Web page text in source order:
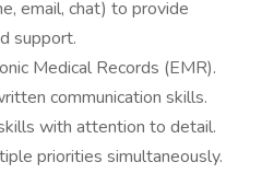
email, chat) to provide
support.
Medical Records (EMR).
communication skills.
with attention to detail.
priorities simultaneously.